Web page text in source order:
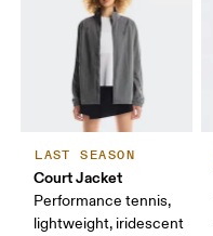
LAST SEASON
Court Jacket
Performance tennis,
lightweight, iridescent